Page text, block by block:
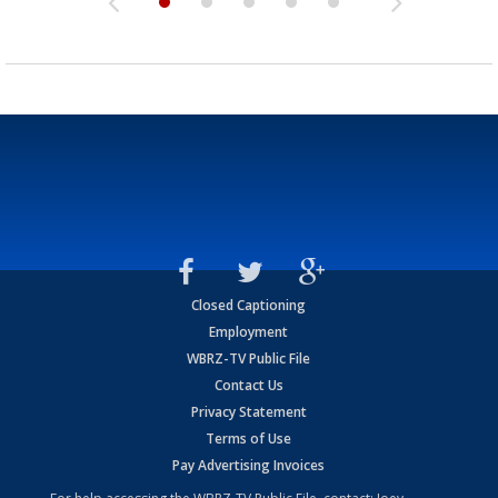
Closed Captioning
Employment
WBRZ-TV Public File
Contact Us
Privacy Statement
Terms of Use
Pay Advertising Invoices